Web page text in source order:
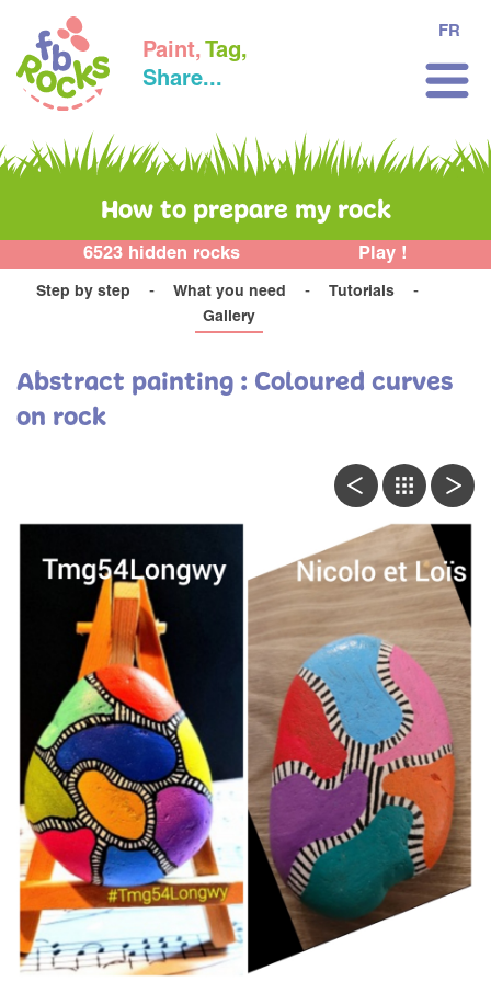
Paint, Tag,
Share...
FR
How to prepare my rock
6523 hidden rocks Play !
Step by step What you need
Tutorials
Gallery
Abstract painting : Coloured curves
on rock